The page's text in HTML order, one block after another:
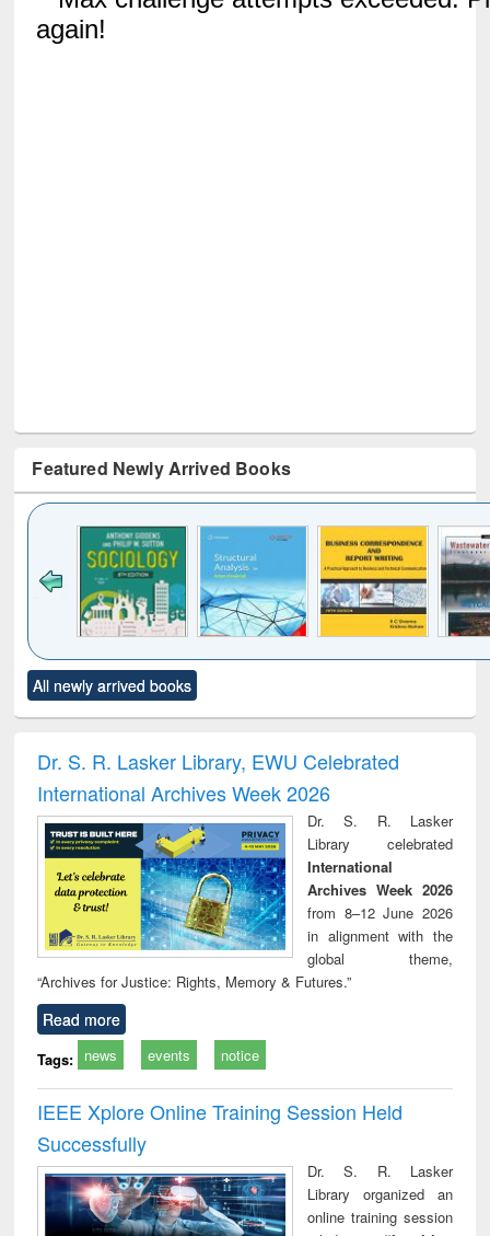
Featured Newly Arrived Books
to see
content):
Title (Click to see
original content):
and report writing
: a practical
approach to
business &
technical
communication
treatment and
reuse
All newly arrived books
Dr. S. R. Lasker Library, EWU Celebrated
International Archives Week 2026
Dr. S. R. Lasker
Library celebrated
International
Archives Week 2026
from 8–12 June 2026
in alignment with the
global theme,
“Archives for Justice: Rights, Memory & Futures.”
Read more
Tags: news events notice
IEEE Xplore Online Training Session Held
Successfully
Dr. S. R. Lasker
Library organized an
online training session